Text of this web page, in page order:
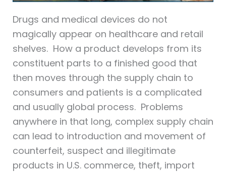
Drugs and medical devices do not
magically appear on healthcare and retail
shelves. How a product develops from its
constituent parts to a finished good that
then moves through the supply chain to
consumers and patients is a complicated
and usually global process. Problems
anywhere in that long, complex supply chain
can lead to introduction and movement of
counterfeit, suspect and illegitimate
products in U.S. commerce, theft, import